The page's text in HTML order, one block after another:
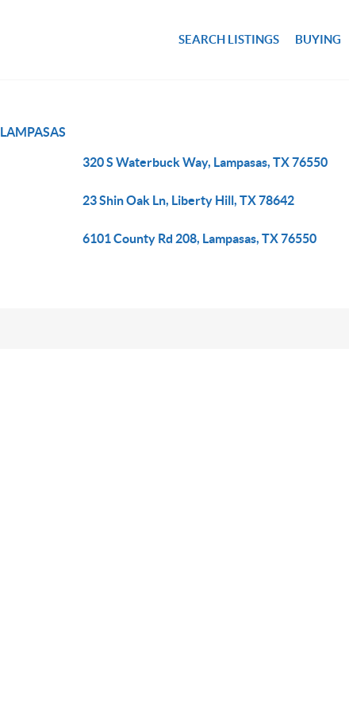
SEARCH LISTINGS BUYING
LAMPASAS
320 S Waterbuck Way, Lampasas, TX 76550
23 Shin Oak Ln, Liberty Hill, TX 78642
6101 County Rd 208, Lampasas, TX 76550